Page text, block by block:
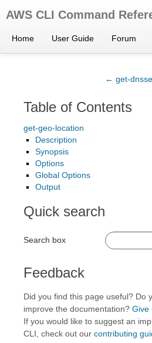
AWS CLI Command
Home User Guide Forum
← get-
Table of Contents
get-geo-location
Description
Synopsis
Options
Global Options
Output
Quick search
Search box
Feedback
Did you find this page useful? Do
improve the documentation? Give
If you would like to suggest an
CLI, check out our contributing